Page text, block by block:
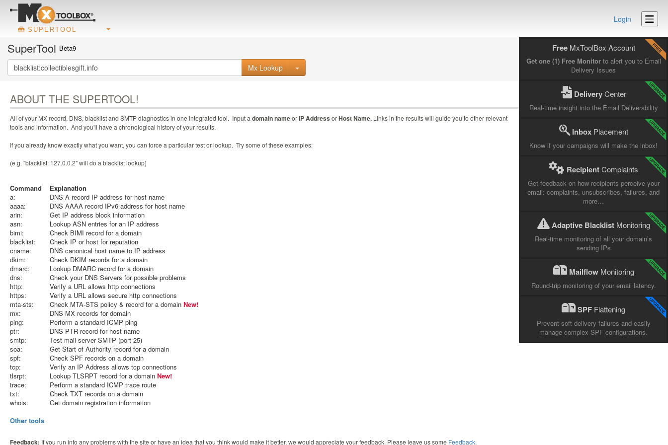
SUPERTOOL
Login
SuperTool Beta9
Mx Lookup
ABOUT THE SUPERTOOL!
All of your MX record, DNS, blacklist and SMTP diagnostics in one integrated tool. Input a domain nameorIP Address orHost Name. Links in the results will guide you to other relevant
tools and information. And you'll have a chronological history of your results.
If you already know exactly what you want, you can force a particular test or lookup. Try some of these examples:
(e.g. "blacklist: 127.0.0.2" will do a blacklist lookup)
Command
Explanation
a:
DNS A record IP address for host name
aaaa:
DNS AAAA record IPv6 address for host name
arin:
Get IP address block information
asn:
Lookup ASN entries for an IP address
bimi:
Check BIMI record for a domain
blacklist:
Check IP or host for reputation
cname:
DNS canonical host name to IP address
dkim:
Check DKIM records for a domain
dmarc:
Lookup DMARC record for a domain
dns:
Check your DNS Servers for possible problems
http:
Verify a URL allows http connections
https:
Verify a URL allows secure http connections
mta-sts:
Check MTA-STS policy & record for a domain New!
mx:
DNS MX records for domain
ping:
Perform a standard ICMP ping
ptr:
DNS PTR record for host name
smtp:
Test mail server SMTP (port 25)
soa:
Get Start of Authority record for a domain
spf:
Check SPF records on a domain
tcp:
Verify an IP Address allows tcp connections
tlsrpt:
Lookup TLSRPT record for a domain New!
trace:
Perform a standard ICMP trace route
txt:
Check TXT records on a domain
whois:
Get domain registration information
Other tools
Feedback: If you run into any problems with the site or have an idea that you think would make it better, we would appreciate your feedback. Please leave us some Feedback.
FreeMxToolBox Account
Get one (1) Free Monitorto alert you to Email
Delivery Issues
DeliveryCenter
Real-time insight into the Email Deliverability
InboxPlacement
Know if your campaigns will make the inbox!
RecipientComplaints
Get feedback on how recipients perceive your
email: complaints, unsubscribes, failures, and
more…
Adaptive BlacklistMonitoring
Real-time monitoring of all your domain’s
sending IPs
MailflowMonitoring
Round-trip monitoring of your email latency.
SPF Flattening
Prevent soft delivery failures and easily
manage complex SPF configurations.